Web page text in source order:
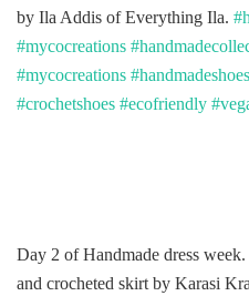
by Ila Addis of Everything Ila.
#mycocreations
#mycocreations #handmadeshoes
#crochetshoes #ecofriendly
Day 2 of Handmade dress
and crocheted skirt by Karasi